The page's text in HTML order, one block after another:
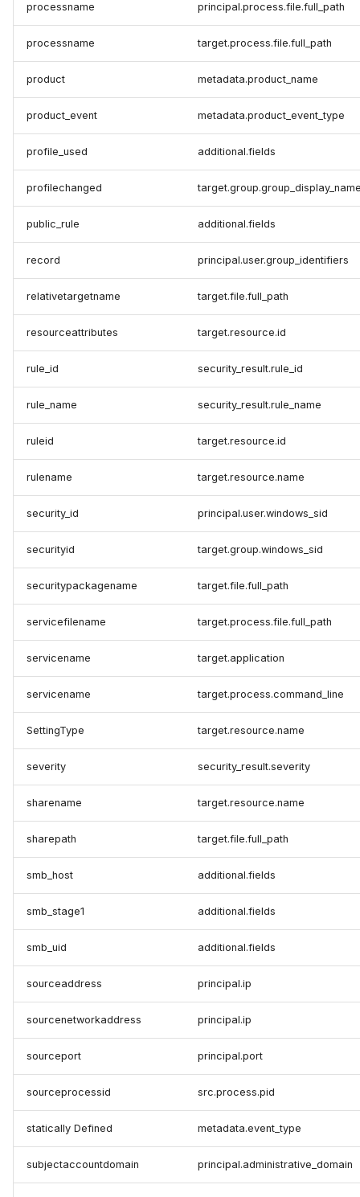
processname principal.process.file.full_path
processname target.process.file.full_path
product metadata.product_name
product_event metadata.product_event_type
profile_used additional.fields
profilechanged
public_rule additional.fields
record principal.user.group_identifiers
relativetargetname target.file.full_path
resourceattributes target.resource.id
rule_id security_result.rule_id
rule_name security_result.rule_name
ruleid target.resource.id
rulename target.resource.name
security_id principal.user.windows_sid
securityid target.group.windows_sid
securitypackagename target.file.full_path
servicefilename target.process.file.full_path
servicename target.application
servicename target.process.command_line
SettingType target.resource.name
severity security_result.severity
sharename target.resource.name
sharepath target.file.full_path
smb_host additional.fields
smb_stage1 additional.fields
smb_uid additional.fields
sourceaddress principal.ip
sourcenetworkaddress principal.ip
sourceport principal.port
sourceprocessid src.process.pid
statically Defined metadata.event_type
subjectaccountdomain principal.administrative_domain